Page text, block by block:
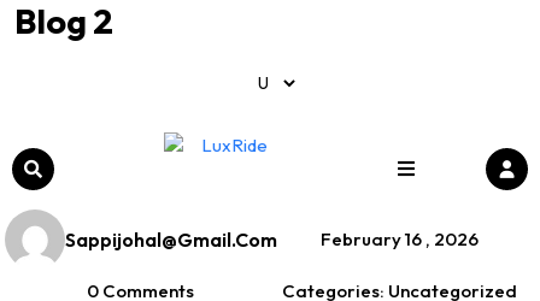
Blog 2
Blog 2
Sappijohal@gmail.com February 16 , 2026
0 Comments
Categories: Uncategorized